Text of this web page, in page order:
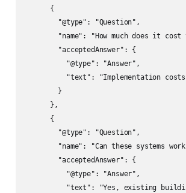
      {
        "@type": "Question",
"name": "How much does it
        "acceptedAnswer": {
          "@type": "Answer",
"text": "Implementation
        }
      },
      {
        "@type": "Question",
"name": "Can these systems
        "acceptedAnswer": {
          "@type": "Answer",
"text": "Yes, existing